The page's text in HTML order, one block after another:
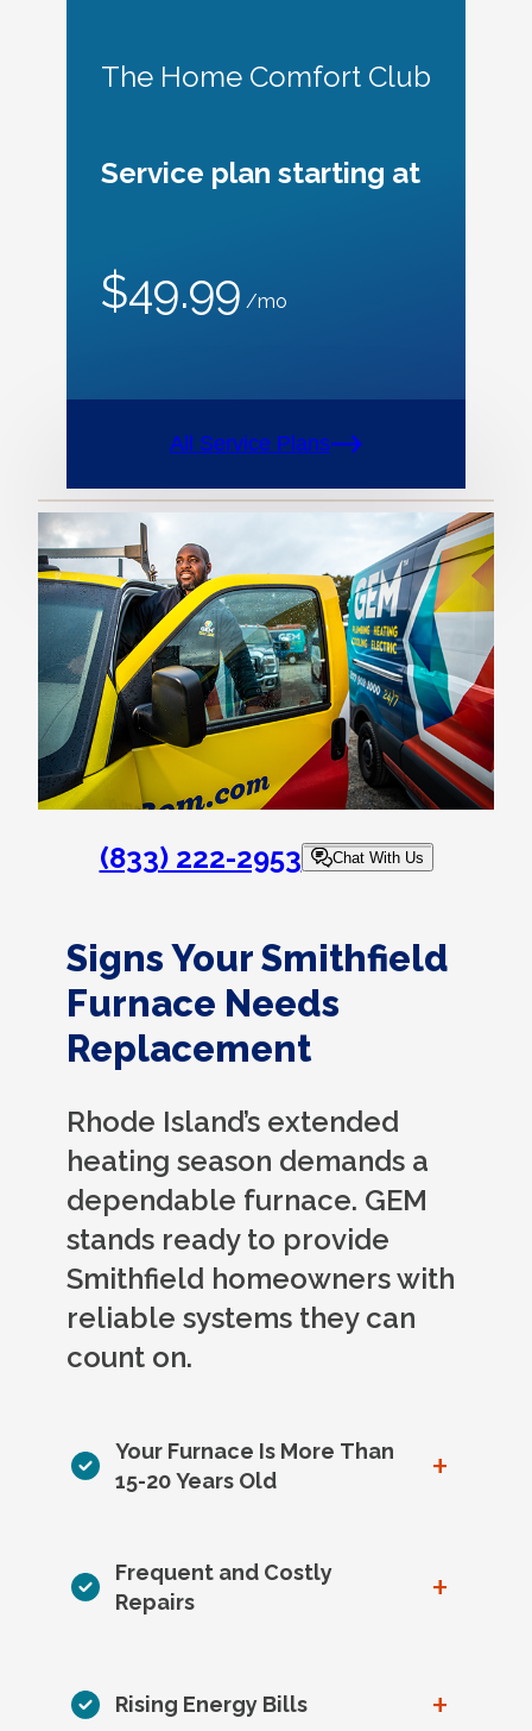
The Home Comfort Club
Service plan starting at
$49.99 /mo
All Service Plans
(833) 222-2953 Chat With Us
Signs Your Smithfield
Furnace Needs
Replacement
Rhode Island’s extended
heating season demands a
dependable furnace. GEM
stands ready to provide
Smithfield homeowners with
reliable systems they can
count on.
Your Furnace Is More Than
15-20 Years Old
+
Frequent and Costly
Repairs
+
Rising Energy Bills +